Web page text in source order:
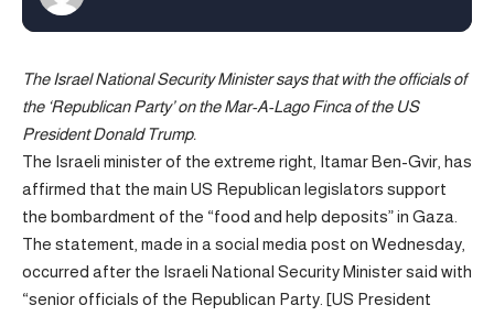
The Israel National Security Minister says that with the officials of
the ‘Republican Party’ on the Mar-A-Lago Finca of the US
President Donald Trump.
The Israeli minister of the extreme right, Itamar Ben-Gvir, has
affirmed that the main US Republican legislators support
the bombardment of the “food and help deposits” in Gaza.
The statement, made in a social media post on Wednesday,
occurred after the Israeli National Security Minister said with
“senior officials of the Republican Party. [US President